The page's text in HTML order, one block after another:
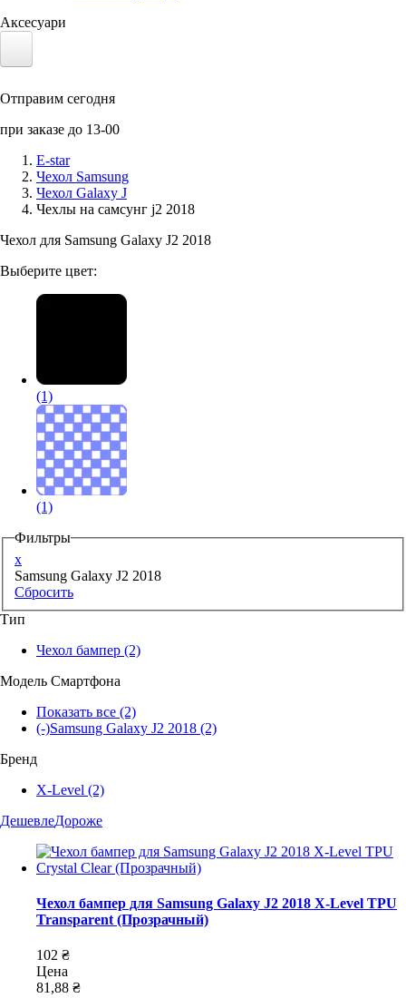
Аксесуари
Солнечные панели
Аксессуары для смартфонов
Отправим сегодня
при заказе до 13-00
E-star
Чехол Samsung
Чехол Galaxy J
Чехлы на самсунг j2 2018
Чехол для Samsung Galaxy J2 2018
Выберите цвет:
(1)
(1)
Фильтры
x
Samsung Galaxy J2 2018
Сбросить
Тип
Чехол бампер (2)
Модель Смартфона
Показать все (2)
(-)Samsung Galaxy J2 2018 (2)
Бренд
X-Level (2)
ДешевлеДороже
Чехол бампер для Samsung Galaxy J2 2018 X-Level TPU
Transparent (Прозрачный)
102 ₴
Цена
81,88 ₴